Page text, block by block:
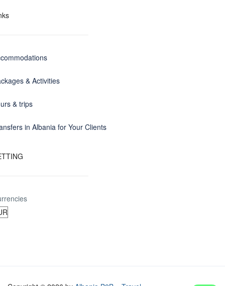
& Activities
& trips
in Albania for Your Clients